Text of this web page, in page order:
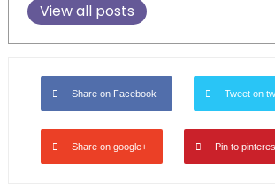
View all posts
Share on Facebook Tweet on
Share on google+ Pin to